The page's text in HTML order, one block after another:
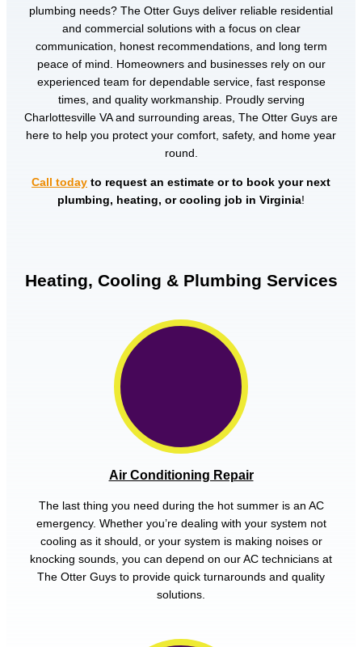
plumbing needs? The Otter Guys deliver reliable residential
and commercial solutions with a focus on clear
communication, honest recommendations, and long term
peace of mind. Homeowners and businesses rely on our
experienced team for dependable service, fast response
times, and quality workmanship. Proudly serving
Charlottesville VA and surrounding areas, The Otter Guys are
here to help you protect your comfort, safety, and home year
round.
Call today to request an estimate or to book your next
plumbing, heating, or cooling job in Virginia!
Heating, Cooling & Plumbing Services
Air Conditioning Repair
The last thing you need during the hot summer is an AC
emergency. Whether you’re dealing with your system not
cooling as it should, or your system is making noises or
knocking sounds, you can depend on our AC technicians at
The Otter Guys to provide quick turnarounds and quality
solutions.